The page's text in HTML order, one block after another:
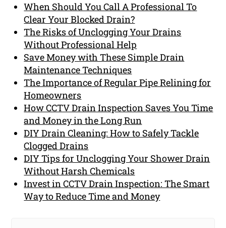
When Should You Call A Professional To
Clear Your Blocked Drain?
The Risks of Unclogging Your Drains
Without Professional Help
Save Money with These Simple Drain
Maintenance Techniques
The Importance of Regular Pipe Relining for
Homeowners
How CCTV Drain Inspection Saves You Time
and Money in the Long Run
DIY Drain Cleaning: How to Safely Tackle
Clogged Drains
DIY Tips for Unclogging Your Shower Drain
Without Harsh Chemicals
Invest in CCTV Drain Inspection: The Smart
Way to Reduce Time and Money